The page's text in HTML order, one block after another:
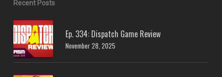
Recent Posts
Ep. 334: Dispatch Game Review
November 28, 2025